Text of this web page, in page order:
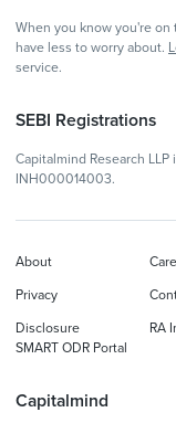
When you know you're on
have less to worry about.
service.
SEBI Registrations
Capitalmind Research LLP
INH000014003.
Capitalmind
About
Privacy
Disclosure RA
SMART ODR Portal